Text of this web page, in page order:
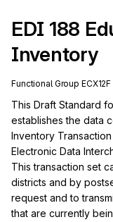
EDI 188
Inventory
Functional Group ECX12F
This Draft Standard
establishes the data
Inventory
Electronic Data
This transaction set
districts and by
request and to
that are currently